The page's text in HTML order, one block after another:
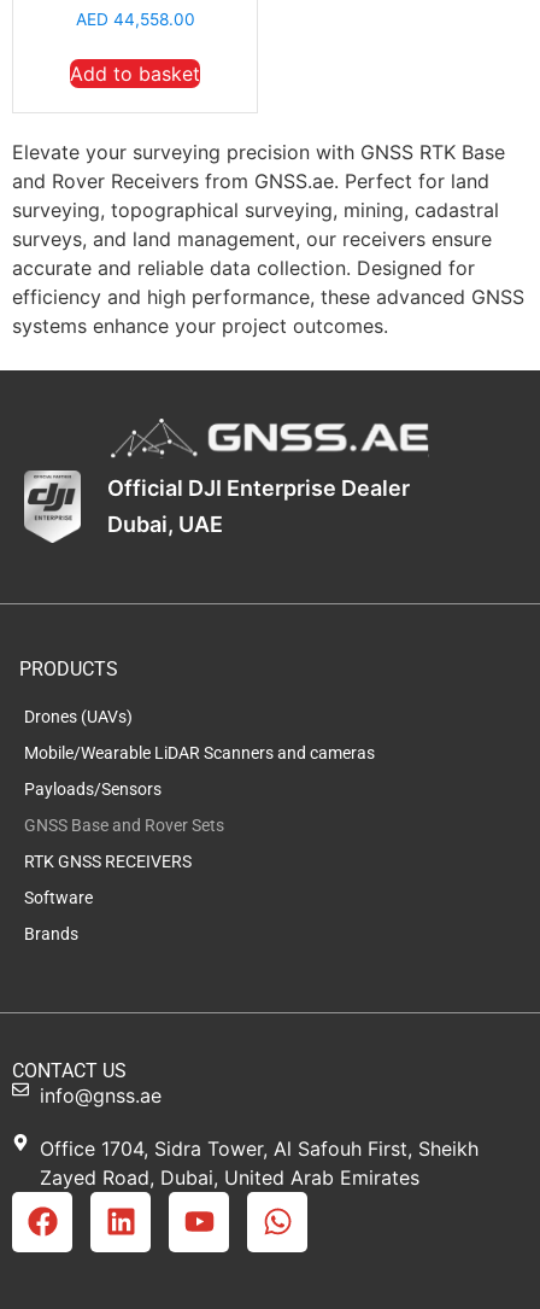
AED 44,558.00
Add to basket
Elevate your surveying precision with GNSS RTK Base
and Rover Receivers from GNSS.ae. Perfect for land
surveying, topographical surveying, mining, cadastral
surveys, and land management, our receivers ensure
accurate and reliable data collection. Designed for
efficiency and high performance, these advanced GNSS
systems enhance your project outcomes.
Official DJI Enterprise Dealer
Dubai, UAE
PRODUCTS
Drones (UAVs)
Mobile/Wearable LiDAR Scanners and cameras
Payloads/Sensors
GNSS Base and Rover Sets
RTK GNSS RECEIVERS
Software
Brands
CONTACT US
info@gnss.ae
Office 1704, Sidra Tower, Al Safouh First, Sheikh
Zayed Road, Dubai, United Arab Emirates